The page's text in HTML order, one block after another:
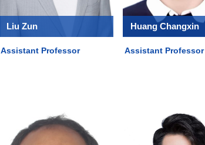
Liu Zun
Assistant Professor
Huang Changxin
Assistant Professor